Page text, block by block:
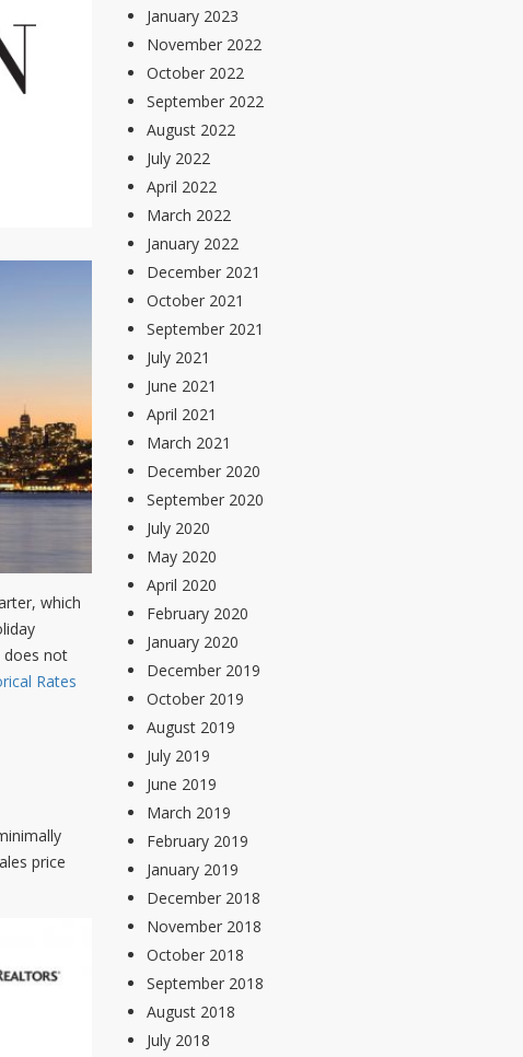
which
does not
Rates
price
January 2023
November 2022
October 2022
September 2022
August 2022
July 2022
April 2022
March 2022
January 2022
December 2021
October 2021
September 2021
July 2021
June 2021
April 2021
March 2021
December 2020
September 2020
July 2020
May 2020
April 2020
February 2020
January 2020
December 2019
October 2019
August 2019
July 2019
June 2019
March 2019
February 2019
January 2019
December 2018
November 2018
October 2018
September 2018
August 2018
July 2018